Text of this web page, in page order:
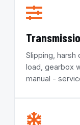
Slipping, harsh
load, gearbox
manual -